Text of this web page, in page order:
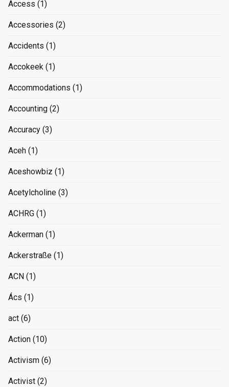
Access (1)
Accessories (2)
Accidents (1)
Accokeek (1)
Accommodations (1)
Accounting (2)
Accuracy (3)
Aceh (1)
Aceshowbiz (1)
Acetylcholine (3)
ACHRG (1)
Ackerman (1)
Ackerstraße (1)
ACN (1)
Ács (1)
act (6)
Action (10)
Activism (6)
Activist (2)